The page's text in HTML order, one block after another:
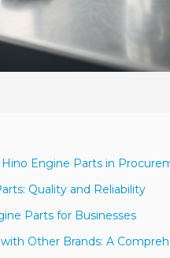
Engine Parts in
Quality and Reliability
Parts for Businesses
Other Brands: A